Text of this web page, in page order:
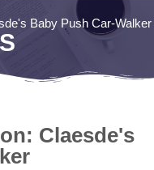
Baby Push Car-Walker
Claesde's